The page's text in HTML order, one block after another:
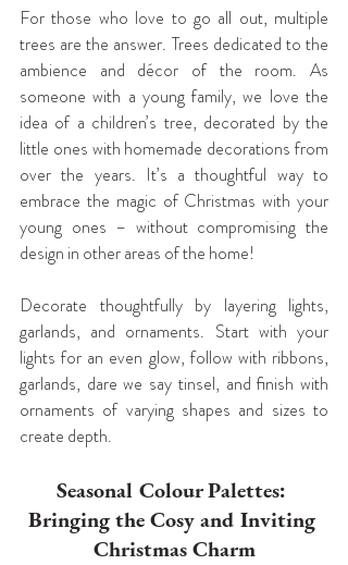
For those who love to go all out, multiple
trees are the answer. Trees dedicated to the
ambience and décor of the room. As
someone with a young family, we love the
idea of a children’s tree, decorated by the
little ones with homemade decorations from
over the years. It’s a thoughtful way to
embrace the magic of Christmas with your
young ones – without compromising the
design in other areas of the home!
Decorate thoughtfully by layering lights,
garlands, and ornaments. Start with your
lights for an even glow, follow with ribbons,
garlands, dare we say tinsel, and finish with
ornaments of varying shapes and sizes to
create depth.
Seasonal Colour Palettes:
Bringing the Cosy and Inviting
Christmas Charm